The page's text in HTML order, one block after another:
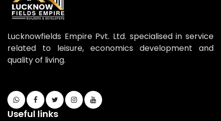
Lucknowfields Empire Pvt. Ltd. specialised in service
related to leisure, economics development and
quality of living.
Useful links